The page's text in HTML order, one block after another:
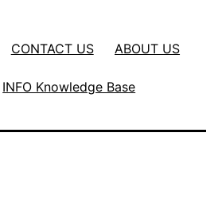
CONTACT US ABOUT US
INFO Knowledge Base